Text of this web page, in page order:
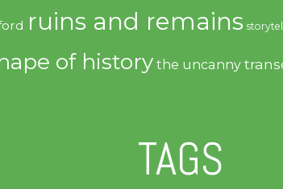
ruins and remains
of history the uncanny
TAGS